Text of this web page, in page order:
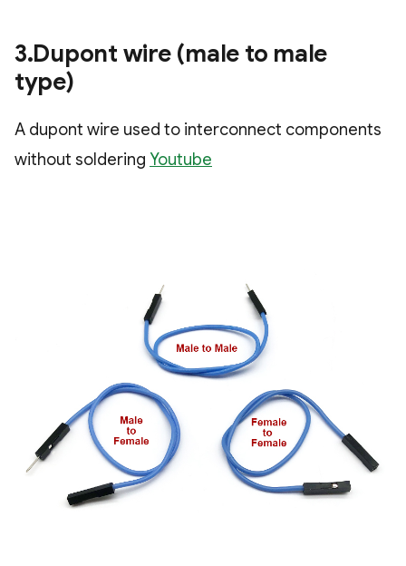
3.Dupont wire (male to male
type)
A dupont wire used to interconnect components
without soldering Youtube